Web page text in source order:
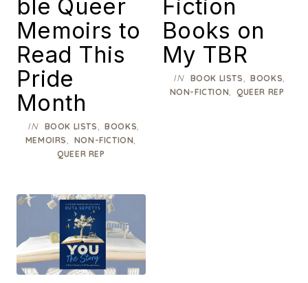
ble Queer
Memoirs to
Read This
Pride
Month
IN BOOK LISTS ,BOOKS
MEMOIRS NON-FICTION
QUEER REP
Fiction
Books on
My TBR
IN BOOK LISTS ,BOOKS
NON-FICTION QUEER REP